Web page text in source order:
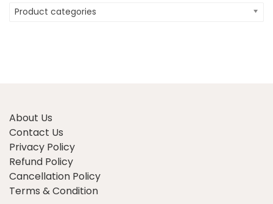
Product categories
About Us
Contact Us
Privacy Policy
Refund Policy
Cancellation Policy
Terms & Condition